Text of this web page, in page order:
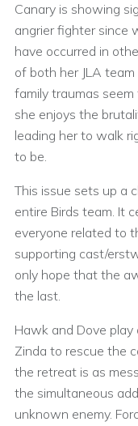
Canary is showing
angrier fighter since
have occurred in
of both her JLA
family traumas
she enjoys the
leading her to walk
to be.
This issue sets up a
entire Birds team. It
everyone related to
supporting cast/
only hope that the
the last.
Hawk and Dove
Zinda to rescue the
the retreat is as
the simultaneous
unknown enemy.